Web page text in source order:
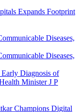
Expands Footprint
Diagnosis of
Minister J P